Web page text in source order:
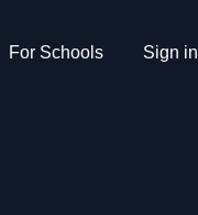
For Schools Sign in